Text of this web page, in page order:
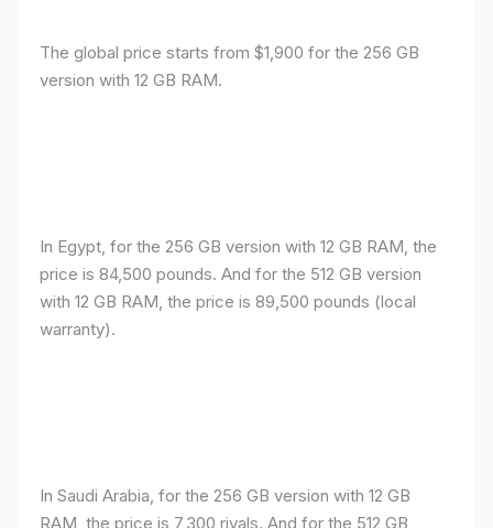
The global price starts from $1,900 for the 256 GB
version with 12 GB RAM.
In Egypt, for the 256 GB version with 12 GB RAM, the
price is 84,500 pounds. And for the 512 GB version
with 12 GB RAM, the price is 89,500 pounds (local
warranty).
In Saudi Arabia, for the 256 GB version with 12 GB
RAM, the price is 7,300 riyals. And for the 512 GB